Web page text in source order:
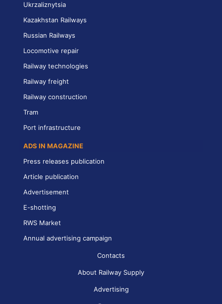
Ukrzaliznytsia
Kazakhstan Railways
Russian Railways
Locomotive repair
Railway technologies
Railway freight
Railway construction
Tram
Port infrastructure
ADS IN MAGAZINE
Press releases publication
Article publication
Advertisement
E-shotting
RWS Market
Annual advertising campaign
Contacts
About Railway Supply
Advertising